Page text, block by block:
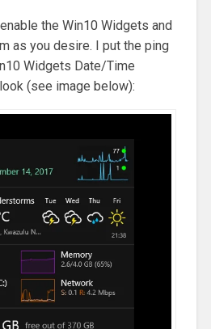
the Win10 Widgets and
as you desire. I put the ping
Widgets Date/Time
(see image below):